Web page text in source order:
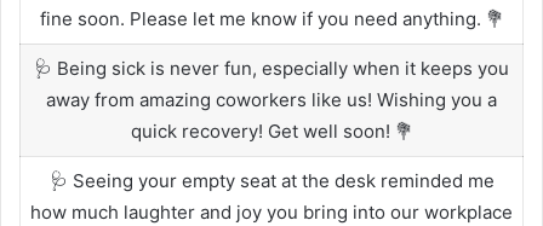
fine soon. Please let me know if you need anything. 💐
🩺 Being sick is never fun, especially when it keeps you
away from amazing coworkers like us! Wishing you a
quick recovery! Get well soon! 💐
🩺 Seeing your empty seat at the desk reminded me
how much laughter and joy you bring into our workplace